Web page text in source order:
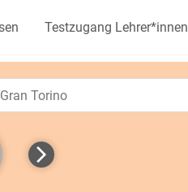
Testzugang Lehrer*innen